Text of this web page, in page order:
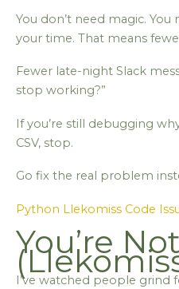
You don’t need magic.
your time. That means
Fewer late-night Slack
stop working?”
If you’re still debugging
CSV, stop.
Go fix the real problem
Python Llekomiss Code
You’re
I’ve watched people grind